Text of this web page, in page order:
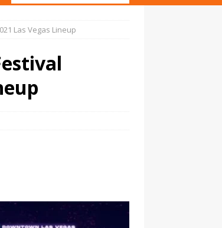
Las Vegas Lineup